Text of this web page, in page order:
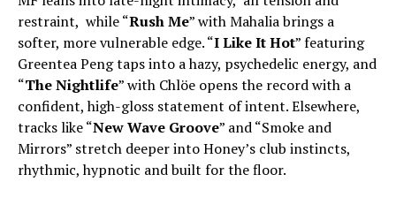
restraint, while “Rush Me” with Mahalia brings a
softer, more vulnerable edge. “I Like It Hot” featuring
Greentea Peng taps into a hazy, psychedelic energy, and
“The Nightlife” with Chlöe opens the record with a
confident, high-gloss statement of intent. Elsewhere,
tracks like “New Wave Groove” and “Smoke and
Mirrors” stretch deeper into Honey’s club instincts,
rhythmic, hypnotic and built for the floor.